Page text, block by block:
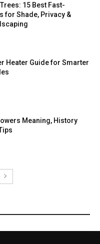
15 Best Fast-
for Shade, Privacy &
Heater Guide for Smarter
Meaning, History